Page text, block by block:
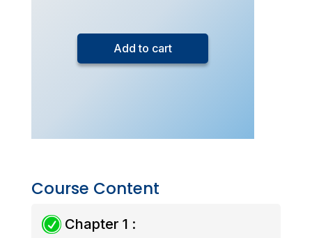
Add to cart
Course Content
R Chapter 1 :